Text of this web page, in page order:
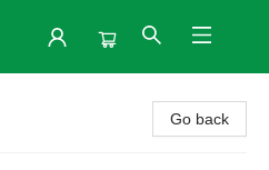
Go back